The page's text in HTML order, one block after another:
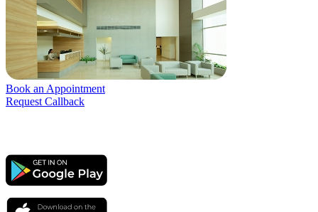
Book an Appointment
Request Callback